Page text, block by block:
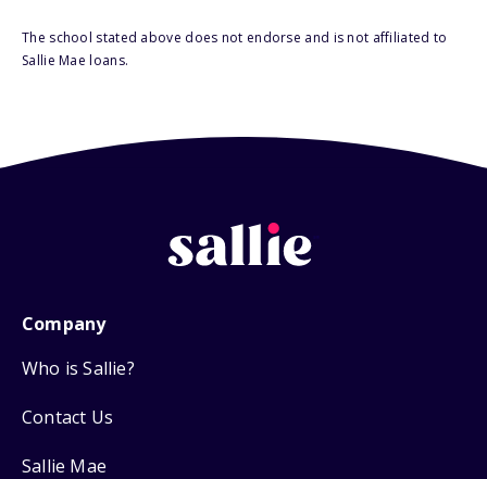
The school stated above does not endorse and is not affiliated to
Sallie Mae loans.
Company
Who is Sallie?
Contact Us
Sallie Mae